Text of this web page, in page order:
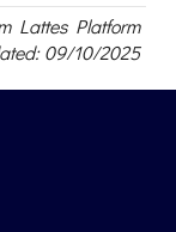
Lattes Platform
09/10/2025